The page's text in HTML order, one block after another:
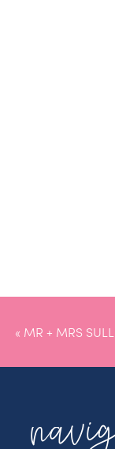
« MR + MRS